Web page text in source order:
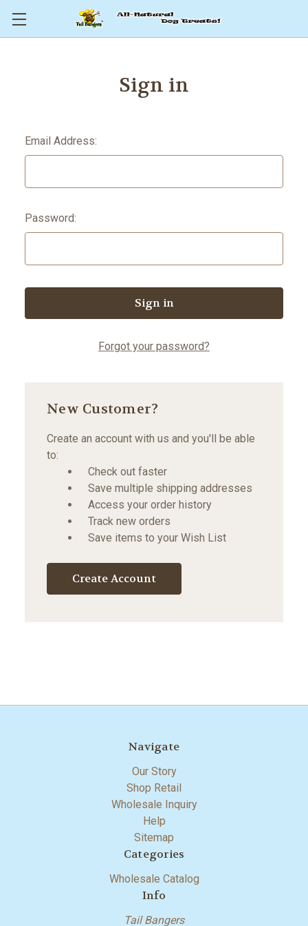
Sign in
Email Address:
Password:
Forgot your password?
New Customer?
Create an account with us and you'll be able
to:
Check out faster
Save multiple shipping addresses
Access your order history
Track new orders
Save items to your Wish List
Create Account
Navigate
Our Story
Shop Retail
Wholesale Inquiry
Help
Sitemap
Categories
Wholesale Catalog
Info
Tail Bangers